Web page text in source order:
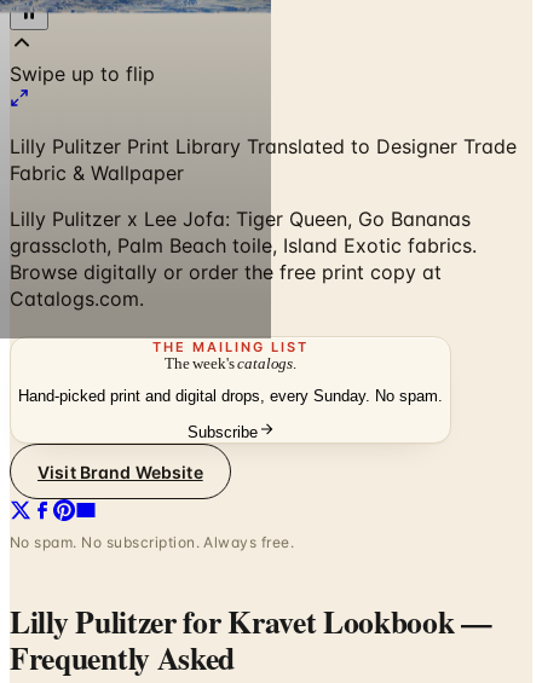
Lilly Pulitzer Print Library Translated to Designer Trade
Lilly Pulitzer x Lee Jofa: Tiger Queen, Go Bananas
grasscloth, Palm Beach toile, Island Exotic fabrics.
Browse digitally or order the free print copy at
Catalogs.com.
Hand-picked print and digital drops, every Sunday. No spam.
No spam. No subscription. Always free.
Lilly Pulitzer for Kravet Lookbook
Frequently Asked
How can I request aLilly Pulitzer for Kravet Lookbook